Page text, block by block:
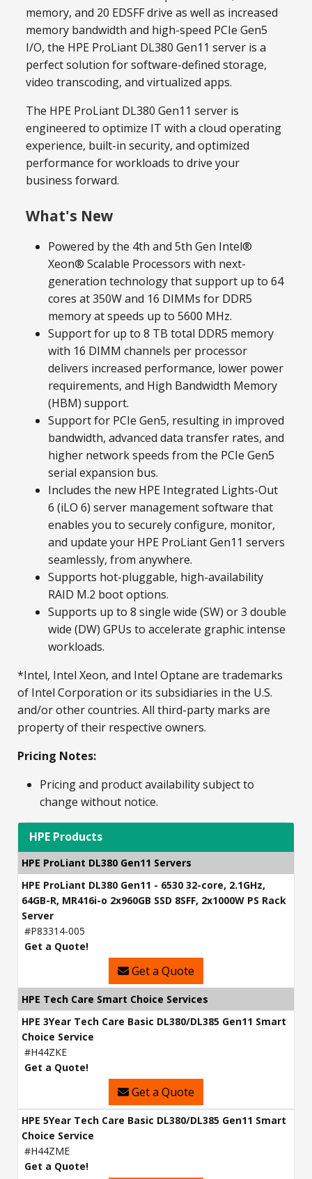
memory, and 20 EDSFF drive as well as increased
memory bandwidth and high-speed PCIe Gen5
I/O, the HPE ProLiant DL380 Gen11 server is a
perfect solution for software-defined storage,
video transcoding, and virtualized apps.
The HPE ProLiant DL380 Gen11 server is
engineered to optimize IT with a cloud operating
experience, built-in security, and optimized
performance for workloads to drive your
business forward.
What's New
Powered by the 4th and 5th Gen Intel®
Xeon® Scalable Processors with next-
generation technology that support up to 64
cores at 350W and 16 DIMMs for DDR5
memory at speeds up to 5600 MHz.
Support for up to 8 TB total DDR5 memory
with 16 DIMM channels per processor
delivers increased performance, lower power
requirements, and High Bandwidth Memory
(HBM) support.
Support for PCIe Gen5, resulting in improved
bandwidth, advanced data transfer rates, and
higher network speeds from the PCIe Gen5
serial expansion bus.
Includes the new HPE Integrated Lights-Out
6 (iLO 6) server management software that
enables you to securely configure, monitor,
and update your HPE ProLiant Gen11 servers
seamlessly, from anywhere.
Supports hot-pluggable, high-availability
RAID M.2 boot options.
Supports up to 8 single wide (SW) or 3 double
wide (DW) GPUs to accelerate graphic intense
workloads.
*Intel, Intel Xeon, and Intel Optane are trademarks
of Intel Corporation or its subsidiaries in the U.S.
and/or other countries. All third-party marks are
property of their respective owners.
Pricing Notes:
Pricing and product availability subject to
change without notice.
HPE Products
HPE ProLiant DL380 Gen11 Servers
HPE ProLiant DL380 Gen11 - 6530 32-core, 2.1GHz,
64GB-R, MR416i-o 2x960GB SSD 8SFF, 2x1000W PS Rack
Server
#P83314-005
Get a Quote!
Get a Quote
HPE Tech Care Smart Choice Services
HPE 3Year Tech Care Basic DL380/DL385 Gen11 Smart
Choice Service
#H44ZKE
Get a Quote!
Get a Quote
HPE 5Year Tech Care Basic DL380/DL385 Gen11 Smart
Choice Service
#H44ZME
Get a Quote!